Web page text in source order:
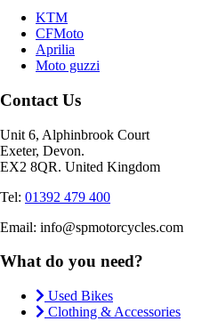
KTM
CFMoto
Aprilia
Moto guzzi
Contact Us
Unit 6, Alphinbrook Court
Exeter, Devon.
EX2 8QR. United Kingdom
Tel: 01392 479 400
Email: info@spmotorcycles.com
What do you need?
Used Bikes
Clothing & Accessories